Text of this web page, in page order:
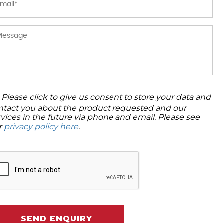
Please click to give us consent to store your data and
you about the product requested and our
in the future via phone and email. Please see
privacy policy here.
SEND ENQUIRY